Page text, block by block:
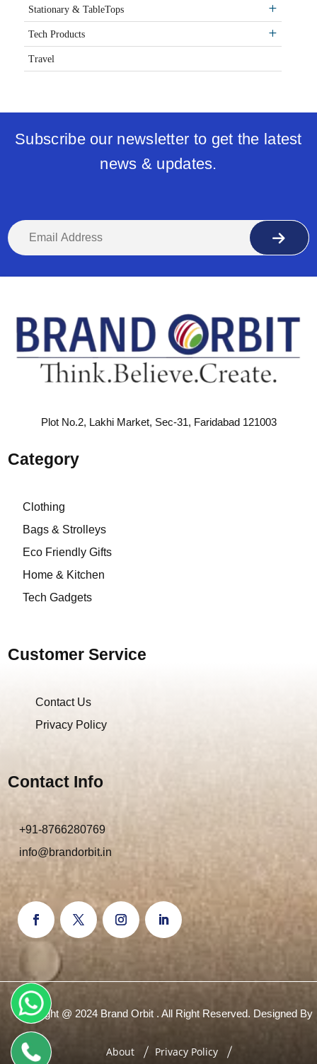
Stationary & TableTops
Tech Products
Travel
Subscribe our newsletter to get the latest
news & updates.
Plot No.2, Lakhi Market, Sec-31, Faridabad 121003
Category
Clothing
Bags & Strolleys
Eco Friendly Gifts
Home & Kitchen
Tech Gadgets
Customer Service
Contact Us
Privacy Policy
Contact Info
+91-8766280769
info@brandorbit.in
Copyright @ 2024 Brand Orbit . All Right Reserved. Designed By
About Privacy Policy